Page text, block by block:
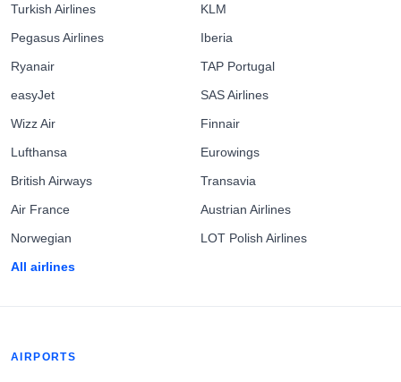
Turkish Airlines
Pegasus Airlines
Ryanair
easyJet
Wizz Air
Lufthansa
British Airways
Air France
Norwegian
All airlines
KLM
Iberia
TAP Portugal
SAS Airlines
Finnair
Eurowings
Transavia
Austrian Airlines
LOT Polish Airlines
AIRPORTS